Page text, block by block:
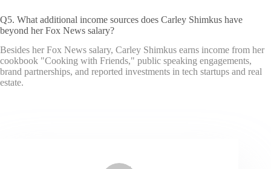
Q5. What additional income sources does Carley Shimkus have
beyond her Fox News salary?
Besides her Fox News salary, Carley Shimkus earns income from her
cookbook "Cooking with Friends," public speaking engagements,
brand partnerships, and reported investments in tech startups and real
estate.